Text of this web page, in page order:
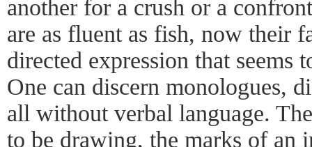
another for a crush or a
are as fluent as fish, now their
directed expression that seems
One can discern monologues,
all without verbal language.
to be drawing, the marks of an